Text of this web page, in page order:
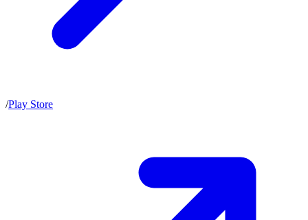
/Play Store